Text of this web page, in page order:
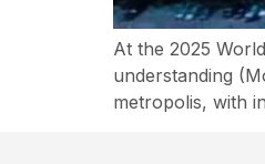
At the 2025
understanding
metropolis, with